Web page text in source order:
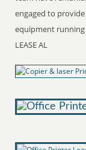
engaged to
equipment running
LEASE AL